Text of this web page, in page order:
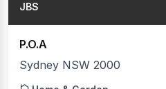
JBS
P.O.A
Sydney NSW 2000